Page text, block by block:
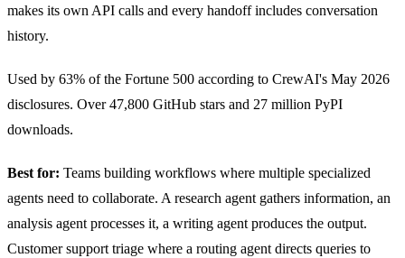
makes its own API calls and every handoff includes conversation
history.
Used by 63% of the Fortune 500 according to CrewAI's May 2026
disclosures. Over 47,800 GitHub stars and 27 million PyPI
downloads.
Best for: Teams building workflows where multiple specialized
agents need to collaborate. A research agent gathers information, an
analysis agent processes it, a writing agent produces the output.
Customer support triage where a routing agent directs queries to